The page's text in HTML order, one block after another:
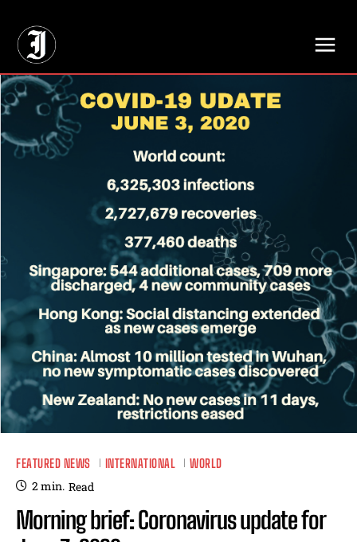
FEATURED NEWS INTERNATIONAL WORLD
2min. Read
Morning brief: Coronavirus update for